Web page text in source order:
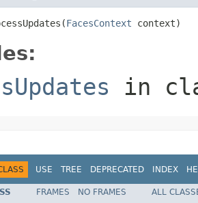
FacesContext context)
in
USE TREE DEPRECATED INDEX
FRAMES NO FRAMES
ALL